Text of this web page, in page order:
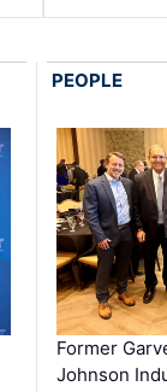
PEOPLE
Former
Johnson